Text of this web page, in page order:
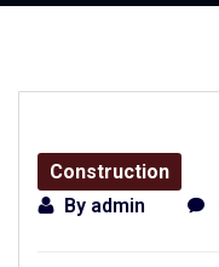
Construction
By admin